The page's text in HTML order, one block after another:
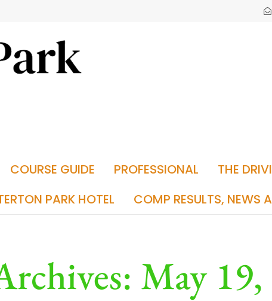
COURSE GUIDE PROFESSIONAL THE
PARK HOTEL COMP RESULTS, NEWS
May 19,